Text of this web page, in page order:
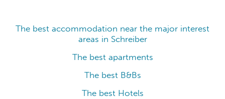
The best accommodation near the major interest
areas in Schreiber
The best apartments
The best B&Bs
The best Hotels